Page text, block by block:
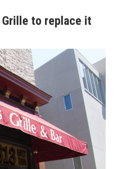
Grille to replace it